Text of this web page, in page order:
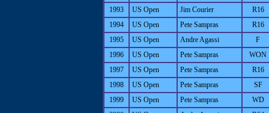
1993
US Open Jim Courier
R16
1994
US Open Pete Sampras
R16
1995
US Open Andre Agassi
F
1996
US Open Pete Sampras
WON
1997
US Open Pete Sampras
R16
1998
US Open Pete Sampras
SF
1999
US Open Pete Sampras
WD